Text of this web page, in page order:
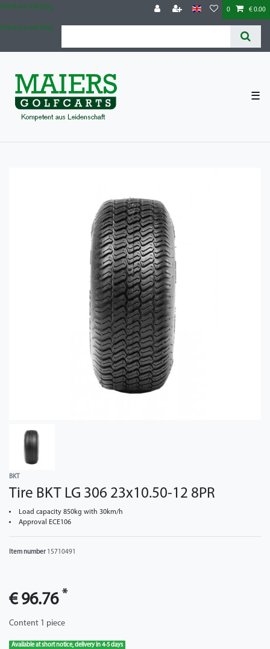
Check out our blog 0 € 0.00
Check out our blog
☰
BKT
Tire BKT LG 306 23x10.50-12 8PR
Load capacity 850kg with 30km/h
Approval ECE106
Item number 15710491
€ 96.76 *
Content 1 piece
Available at short notice, delivery in 4-5 days